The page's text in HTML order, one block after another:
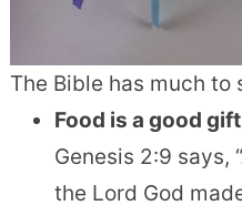
The Bible has much to
Food is a good
Genesis 2:9 says,
the Lord God